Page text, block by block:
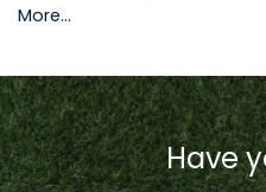
More...
Have